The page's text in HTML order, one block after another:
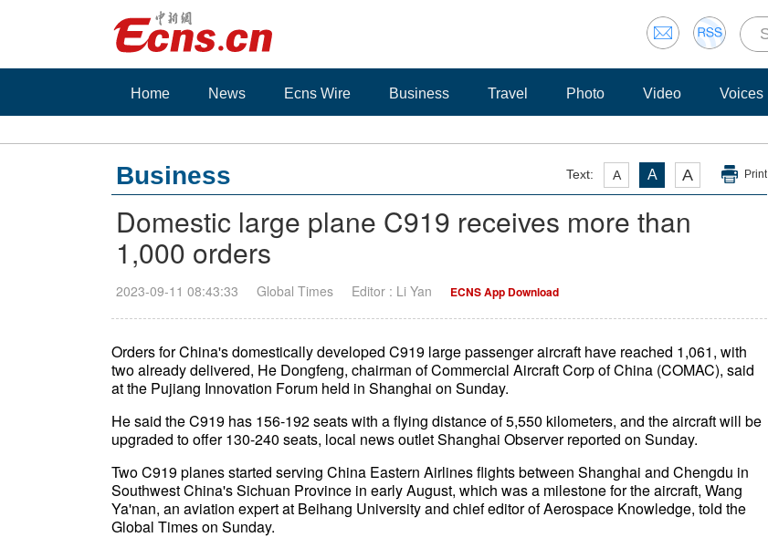
Home News Ecns Wire Business Travel Photo Video Voices
Text: A A A Print
Business
Domestic large plane C919 receives more than
1,000 orders
2023-09-11 08:43:33 Global Times Editor : Li Yan ECNS App Download
Orders for China's domestically developed C919 large passenger aircraft have reached 1,061, with
two already delivered, He Dongfeng, chairman of Commercial Aircraft Corp of China (COMAC), said
at the Pujiang Innovation Forum held in Shanghai on Sunday.
He said the C919 has 156-192 seats with a flying distance of 5,550 kilometers, and the aircraft will be
upgraded to offer 130-240 seats, local news outlet Shanghai Observer reported on Sunday.
Two C919 planes started serving China Eastern Airlines flights between Shanghai and Chengdu in
Southwest China's Sichuan Province in early August, which was a milestone for the aircraft, Wang
Ya'nan, an aviation expert at Beihang University and chief editor of Aerospace Knowledge, told the
Global Times on Sunday.